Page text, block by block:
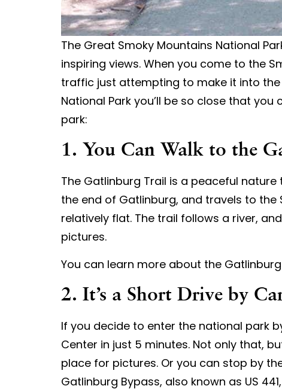
The Great Smoky Mountains National
inspiring views. When you come to the
traffic just attempting to make it into the
National Park you’ll be so close that
park:
1. You Can Walk to the
The Gatlinburg Trail is a peaceful
the end of Gatlinburg, and travels to the
relatively flat. The trail follows a river,
pictures.
You can learn more about the
2. It’s a Short Drive by
If you decide to enter the national park
Center in just 5 minutes. Not only that,
place for pictures. Or you can stop by
Gatlinburg Bypass, also known as US